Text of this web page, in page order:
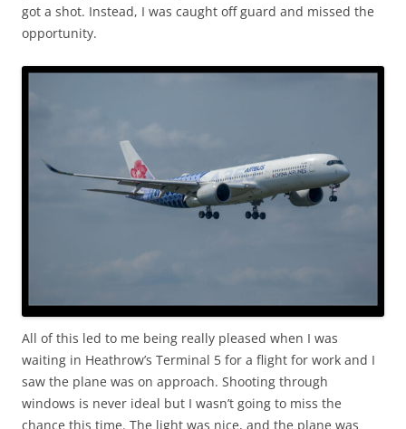
got a shot. Instead, I was caught off guard and missed the
opportunity.
All of this led to me being really pleased when I was
waiting in Heathrow’s Terminal 5 for a flight for work and I
saw the plane was on approach. Shooting through
windows is never ideal but I wasn’t going to miss the
chance this time. The light was nice, and the plane was